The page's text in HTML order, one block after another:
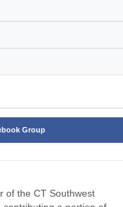
Group
of the CT Southwest